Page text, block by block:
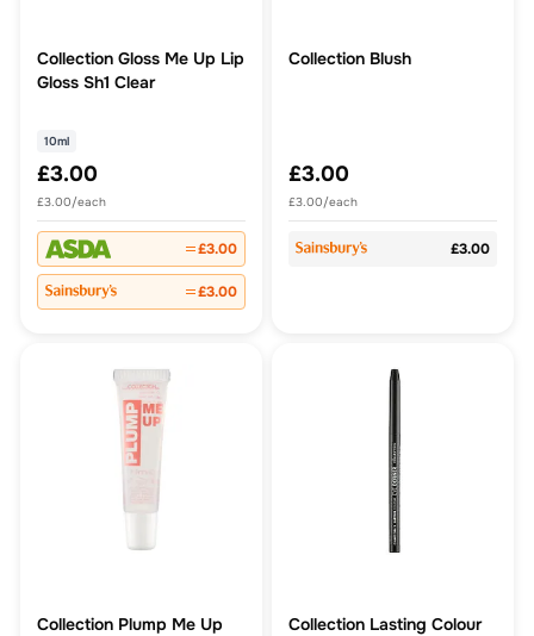
Collection Gloss Me Up Lip
Gloss Sh1 Clear
10ml
£3.00
£3.00/each
£3.00
£3.00
Collection Blush
£3.00
£3.00/each
£3.00
Collection Plump Me Up
Collection Lasting Colour